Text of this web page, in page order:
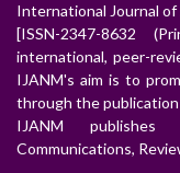
International Journal
[ISSN-2347-8632
international, peer-
IJANM's aim is to
through the publication
IJANM publishes
Communications,